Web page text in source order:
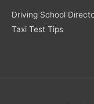
Driving School
Taxi Test Tips